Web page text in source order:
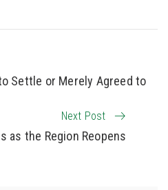
Settle or Merely Agreed to
Next Post
as the Region Reopens